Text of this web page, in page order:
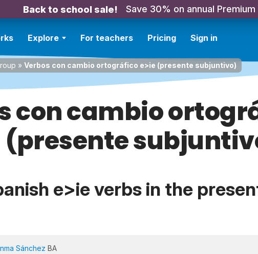
Back to school sale! Save 30% on annual Premium
Explore For teachers Pricing Sign in
» Verbos con cambio ortográfico e>ie (presente subjuntivo)
con cambio
(presente
e>ie verbs in the
Sánchez BA